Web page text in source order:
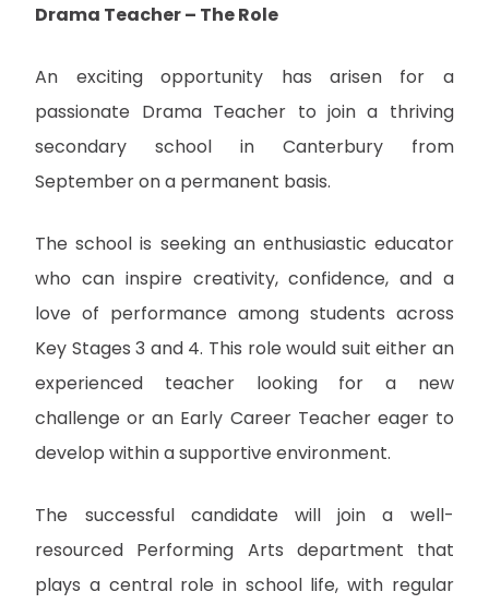
Drama Teacher – The Role
An exciting opportunity has arisen for a
passionate Drama Teacher to join a thriving
secondary school in Canterbury from
September on a permanent basis.
The school is seeking an enthusiastic educator
who can inspire creativity, confidence, and a
love of performance among students across
Key Stages 3 and 4. This role would suit either an
experienced teacher looking for a new
challenge or an Early Career Teacher eager to
develop within a supportive environment.
The successful candidate will join a well-
resourced Performing Arts department that
plays a central role in school life, with regular